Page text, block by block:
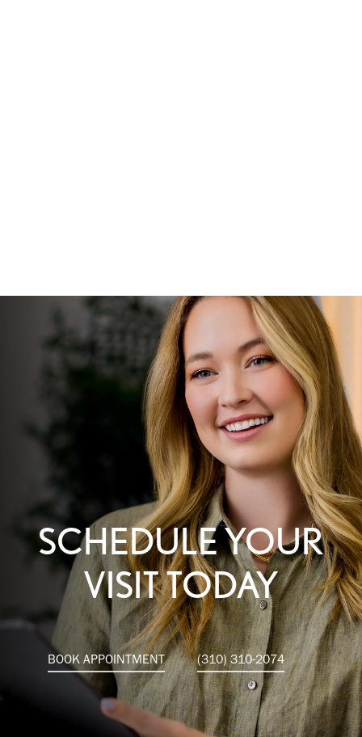
SCHEDULE YOUR
VISIT TODAY
BOOK APPOINTMENT (310) 310-2074